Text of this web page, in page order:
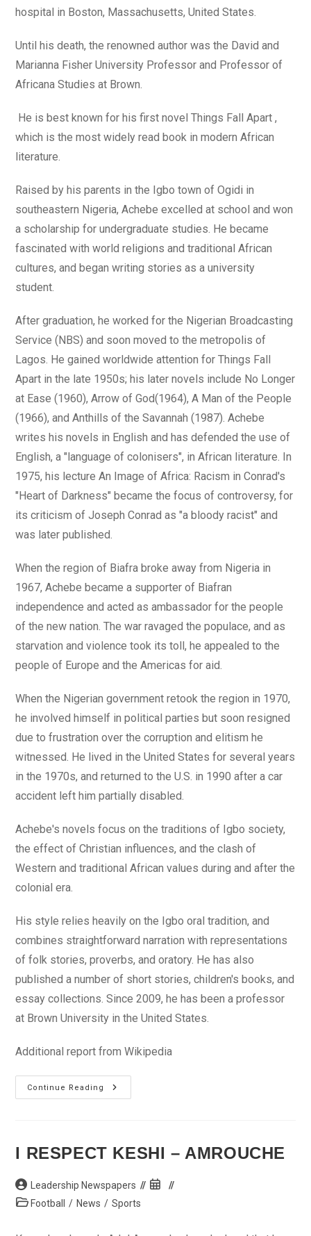
hospital in Boston, Massachusetts, United States.
Until his death, the renowned author was the David and
Marianna Fisher University Professor and Professor of
Africana Studies at Brown.
He is best known for his first novel Things Fall Apart ,
which is the most widely read book in modern African
literature.
Raised by his parents in the Igbo town of Ogidi in
southeastern Nigeria, Achebe excelled at school and won
a scholarship for undergraduate studies. He became
fascinated with world religions and traditional African
cultures, and began writing stories as a university
student.
After graduation, he worked for the Nigerian Broadcasting
Service (NBS) and soon moved to the metropolis of
Lagos. He gained worldwide attention for Things Fall
Apart in the late 1950s; his later novels include No Longer
at Ease (1960), Arrow of God(1964), A Man of the People
(1966), and Anthills of the Savannah (1987). Achebe
writes his novels in English and has defended the use of
English, a "language of colonisers", in African literature. In
1975, his lecture An Image of Africa: Racism in Conrad's
"Heart of Darkness" became the focus of controversy, for
its criticism of Joseph Conrad as "a bloody racist" and
was later published.
When the region of Biafra broke away from Nigeria in
1967, Achebe became a supporter of Biafran
independence and acted as ambassador for the people
of the new nation. The war ravaged the populace, and as
starvation and violence took its toll, he appealed to the
people of Europe and the Americas for aid.
When the Nigerian government retook the region in 1970,
he involved himself in political parties but soon resigned
due to frustration over the corruption and elitism he
witnessed. He lived in the United States for several years
in the 1970s, and returned to the U.S. in 1990 after a car
accident left him partially disabled.
Achebe's novels focus on the traditions of Igbo society,
the effect of Christian influences, and the clash of
Western and traditional African values during and after the
colonial era.
His style relies heavily on the Igbo oral tradition, and
combines straightforward narration with representations
of folk stories, proverbs, and oratory. He has also
published a number of short stories, children's books, and
essay collections. Since 2009, he has been a professor
at Brown University in the United States.
Additional report from Wikipedia
Continue Reading
BREAKING
NEWS:
At
82
I RESPECT KESHI – AMROUCHE
Post
author:
Leadership Newspapers
Post
PostFootball / News / Sports